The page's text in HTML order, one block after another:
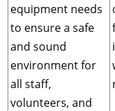
equipment needs
to ensure a safe
and sound
environment for
all staff,
volunteers, and